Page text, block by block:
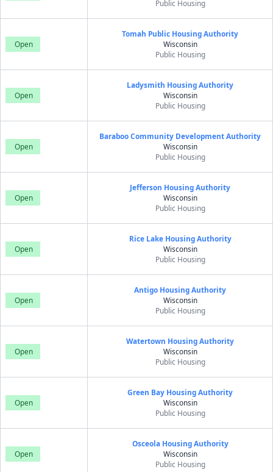
Public Housing
Open
Tomah Public Housing Authority
Wisconsin
Public Housing
Open
Ladysmith Housing Authority
Wisconsin
Public Housing
Open
Baraboo Community Development Authority
Wisconsin
Public Housing
Open
Jefferson Housing Authority
Wisconsin
Public Housing
Open
Rice Lake Housing Authority
Wisconsin
Public Housing
Open
Antigo Housing Authority
Wisconsin
Public Housing
Open
Watertown Housing Authority
Wisconsin
Public Housing
Open
Green Bay Housing Authority
Wisconsin
Public Housing
Open
Osceola Housing Authority
Wisconsin
Public Housing